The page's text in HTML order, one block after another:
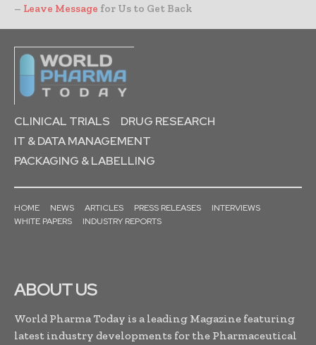
– Leave Message for Us to Get Back
CLINICAL TRIALS
DRUG RESEARCH
IT & DATA MANAGEMENT
PACKAGING & LABELLING
HOME NEWS ARTICLES PRESS RELEASES
INTERVIEWS
WHITE PAPERS
INDUSTRY REPORTS
ABOUT US
World Pharma Today is a leading Magazine featuring
latest industry developments for the Pharmaceutical